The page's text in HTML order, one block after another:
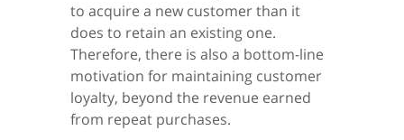
to acquire a new customer than it
does to retain an existing one.
Therefore, there is also a bottom-line
motivation for maintaining customer
loyalty, beyond the revenue earned
from repeat purchases.